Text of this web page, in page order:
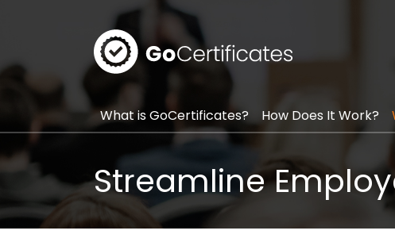
What is GoCertificates? How Does It Work?
Streamline